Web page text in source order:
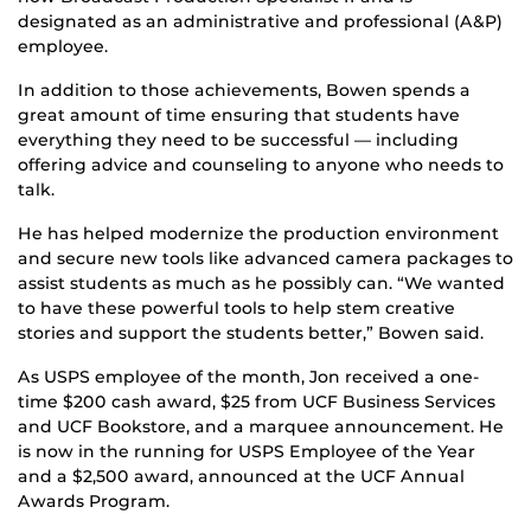
designated as an administrative and professional (A&P)
employee.
In addition to those achievements, Bowen spends a
great amount of time ensuring that students have
everything they need to be successful — including
offering advice and counseling to anyone who needs to
talk.
He has helped modernize the production environment
and secure new tools like advanced camera packages to
assist students as much as he possibly can. “We wanted
to have these powerful tools to help stem creative
stories and support the students better,” Bowen said.
As USPS employee of the month, Jon received a one-
time $200 cash award, $25 from UCF Business Services
and UCF Bookstore, and a marquee announcement. He
is now in the running for USPS Employee of the Year
and a $2,500 award, announced at the UCF Annual
Awards Program.